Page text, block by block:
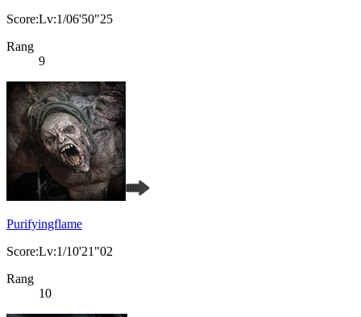
Score:Lv:1/06'50"25
Rang
9
Purifyingflame
Score:Lv:1/10'21"02
Rang
10